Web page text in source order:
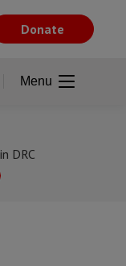
DRC
Donate
Menu